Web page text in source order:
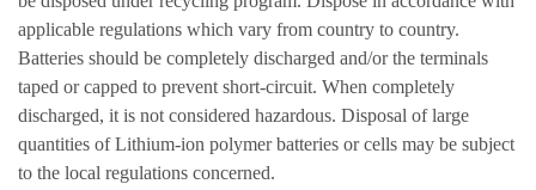
applicable regulations which vary from country to country.
Batteries should be completely discharged and/or the terminals
taped or capped to prevent short-circuit. When completely
discharged, it is not considered hazardous. Disposal of large
quantities of Lithium-ion polymer batteries or cells may be subject
to the local regulations concerned.